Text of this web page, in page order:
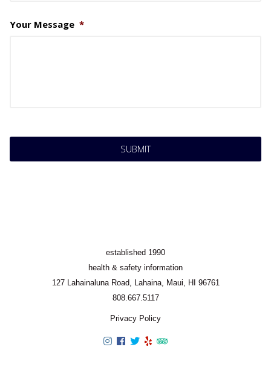
Your Message *
established 1990
health & safety information
127 Lahainaluna Road, Lahaina, Maui, HI 96761
808.667.5117
Privacy Policy